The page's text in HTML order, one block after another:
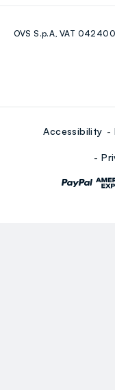
Youtube
OVS S.p.A, VAT
Accessibility